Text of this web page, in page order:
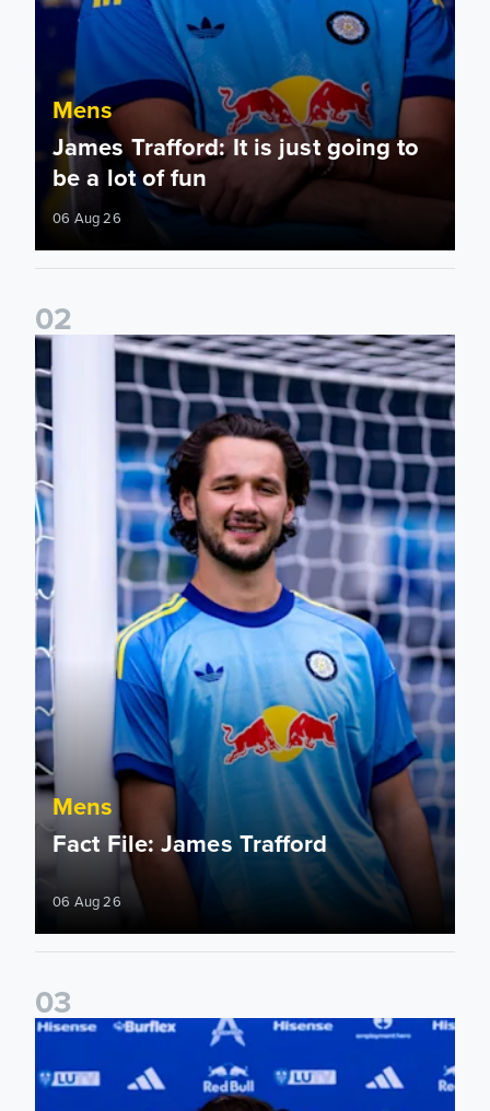
Mens
James Trafford: It is just going to
be a lot of fun
06 Aug 26
02
Fact File: James Trafford
Mens
Fact File: James Trafford
06 Aug 26
03
James Trafford signs for Leeds United